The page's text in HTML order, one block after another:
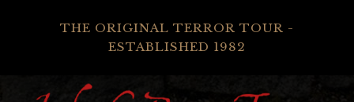
THE ORIGINAL TERROR TOUR -
ESTABLISHED 1982